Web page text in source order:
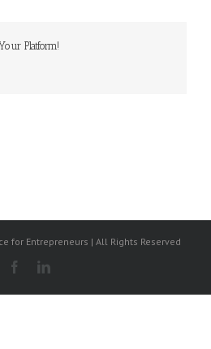
Platform!
for Entrepreneurs | All Rights Reserved